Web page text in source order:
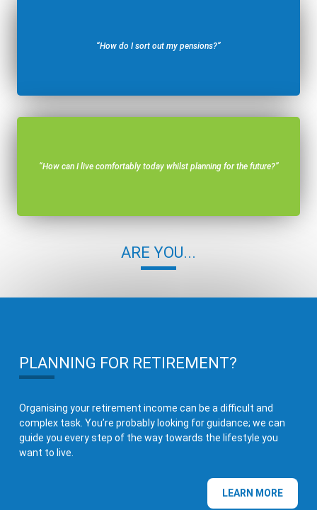
“How do I sort out my pensions?”
“How can I live comfortably today whilst planning for the future?”
ARE YOU...
PLANNING FOR RETIREMENT?
Organising your retirement income can be a difficult and
complex task. You’re probably looking for guidance; we can
guide you every step of the way towards the lifestyle you
want to live.
LEARN MORE